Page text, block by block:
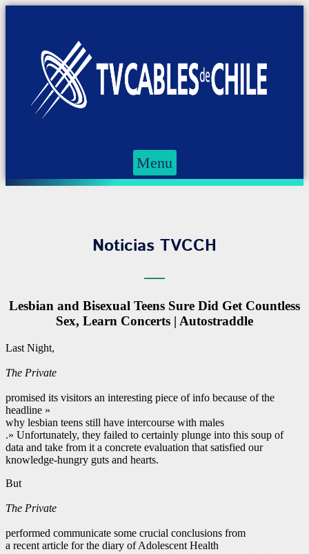
Menu
Noticias TVCCH
Lesbian and Bisexual Teens Sure Did Get Countless
Sex, Learn Concerts | Autostraddle
Last Night,
The Private
promised its visitors an interesting piece of info because of the
headline »
why lesbian teens still have intercourse with males
.» Unfortunately, they failed to certainly plunge into this soup of
data and take from it a concrete evaluation that satisfied our
knowledge-hungry guts and hearts.
But
The Private
performed communicate some crucial conclusions from
a recent article for the diary of Adolescent Health